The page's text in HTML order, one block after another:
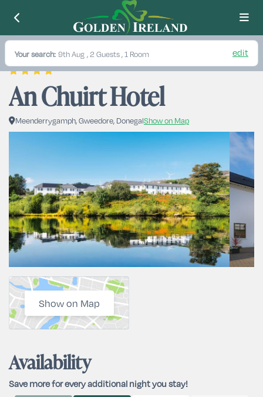
Your search: 9th Aug , 2 Guests , 1 Room edit
An Chuirt Hotel
Meenderrygamph, Gweedore, DonegalShow on Map
Show on Map
Availability
Save more for every additional night you stay!